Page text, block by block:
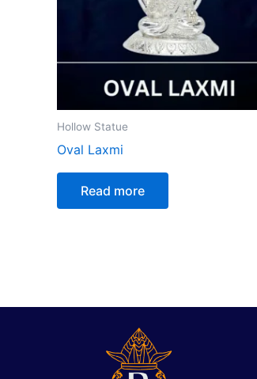
Hollow Statue
Oval Laxmi
Read more